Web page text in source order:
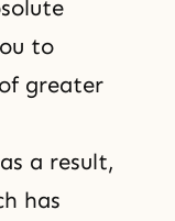
to
greater
a result,
has